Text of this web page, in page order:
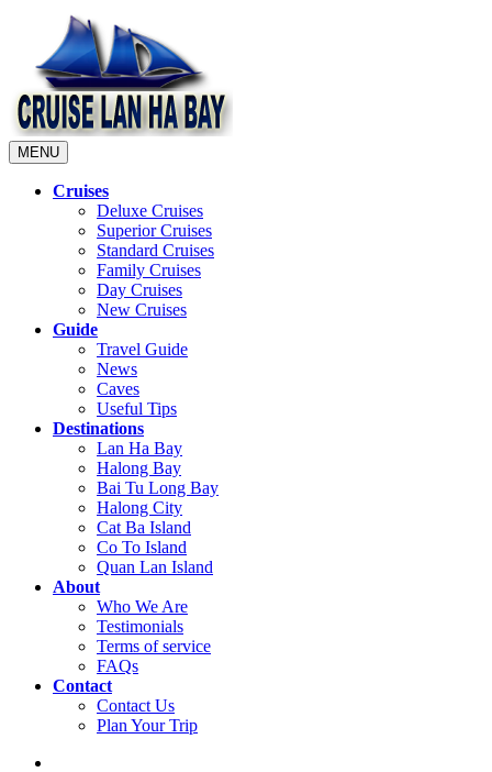
MENU
Cruises
Deluxe Cruises
Superior Cruises
Standard Cruises
Family Cruises
Day Cruises
New Cruises
Guide
Travel Guide
News
Caves
Useful Tips
Destinations
Lan Ha Bay
Halong Bay
Bai Tu Long Bay
Halong City
Cat Ba Island
Co To Island
Quan Lan Island
About
Who We Are
Testimonials
Terms of service
FAQs
Contact
Contact Us
Plan Your Trip